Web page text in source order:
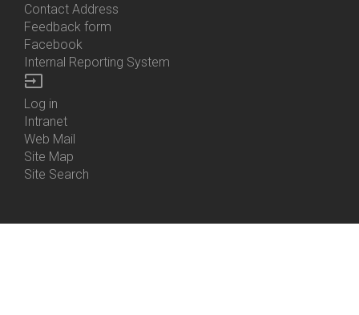
Contact Address
Feedback form
Facebook
Internal Reporting System
input
Bottom
Menu
Login
Log in
Intranet
Web Mail
Site Map
Site Search